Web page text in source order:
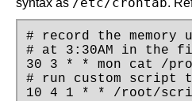
syntax as
.
# record the memory
# at 3:30AM in the
30 3 * * mon cat /
# run custom script
10 4 1 * * /root/